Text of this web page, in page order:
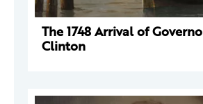
The 1748 Arrival of
Clinton